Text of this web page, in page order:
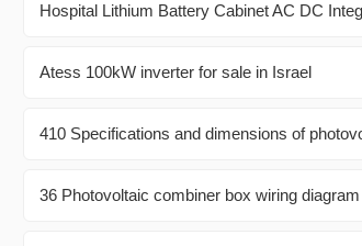
Hospital Lithium Battery Cabinet AC DC
Atess 100kW inverter for sale in Israel
410 Specifications and dimensions of
36 Photovoltaic combiner box wiring diagram